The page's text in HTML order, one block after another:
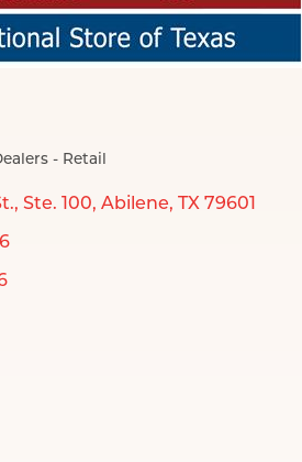
- Retail
Ste. 100 Abilene TX 79601